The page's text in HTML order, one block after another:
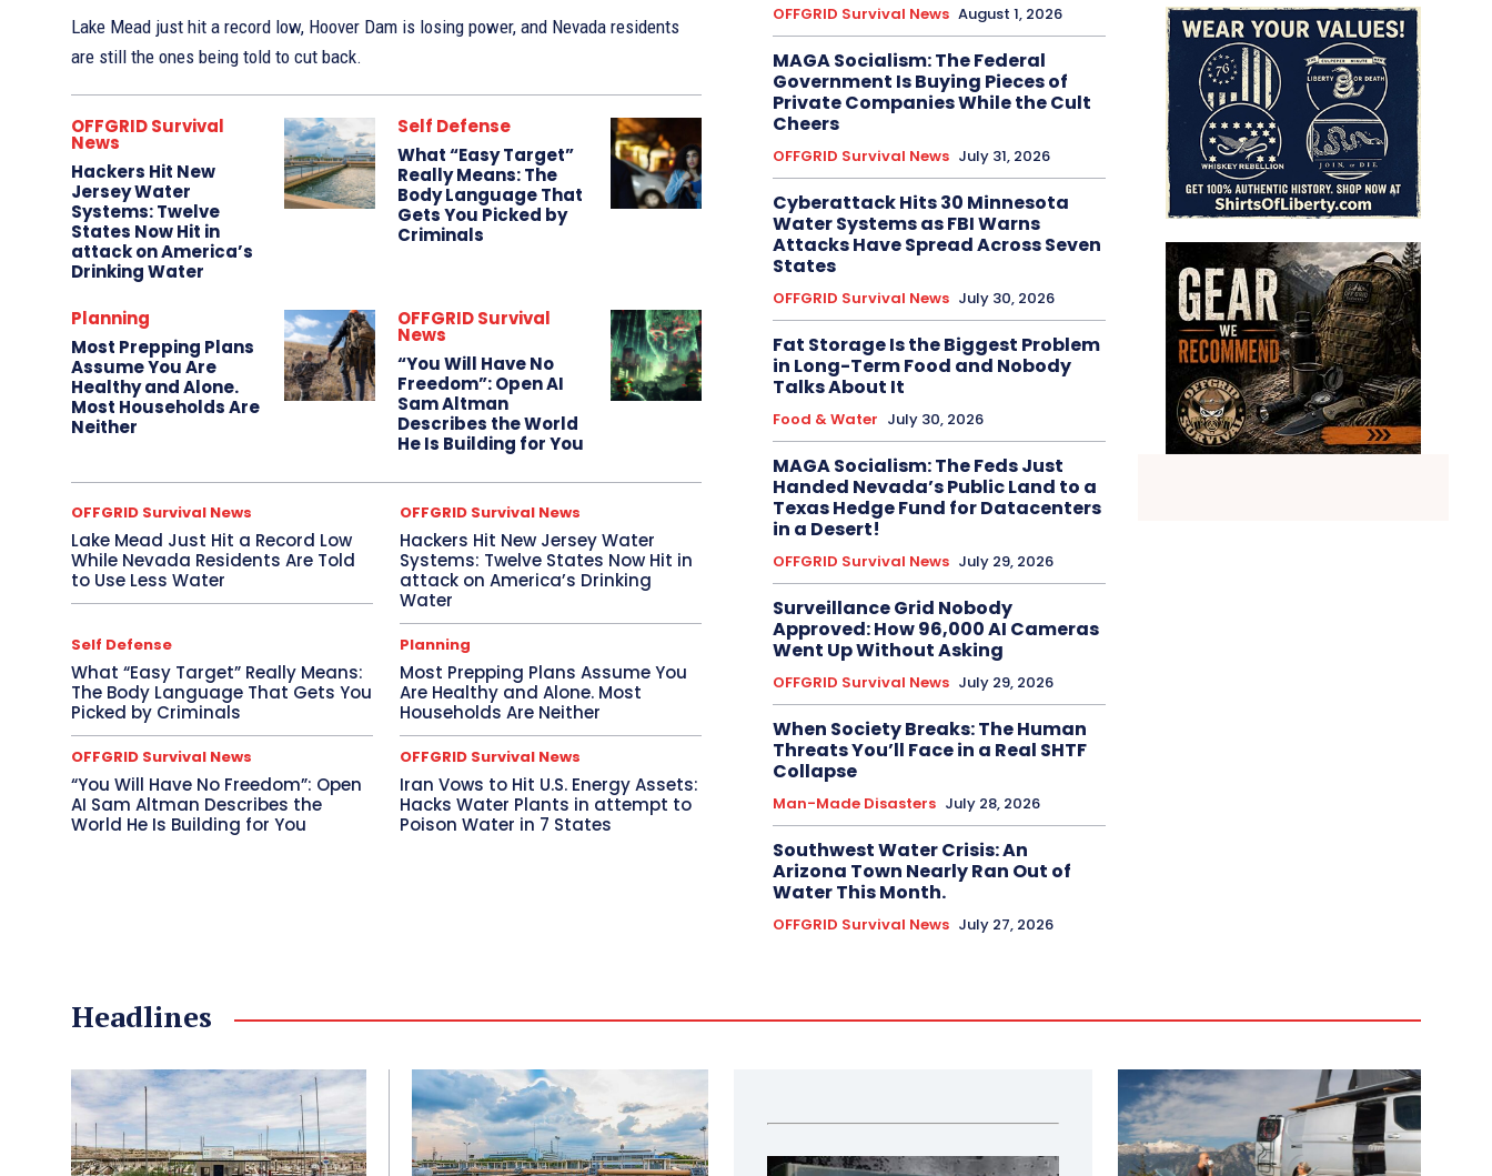
Lake Mead just hit a record low, Hoover Dam is losing power, and Nevada residents
are still the ones being told to cut back.
OFFGRID Survival
News
Hackers Hit New
Jersey Water
Systems: Twelve
States Now Hit in
attack on America’s
Drinking Water
Self Defense
What “Easy Target”
Really Means: The
Body Language That
Gets You Picked by
Criminals
Planning
Most Prepping Plans
Assume You Are
Healthy and Alone.
Most Households Are
Neither
OFFGRID Survival
News
“You Will Have No
Freedom”: Open AI
Sam Altman
Describes the World
He Is Building for You
OFFGRID Survival News
Lake Mead Just Hit a Record Low
While Nevada Residents Are Told
to Use Less Water
OFFGRID Survival News
Hackers Hit New Jersey Water
Systems: Twelve States Now Hit in
attack on America’s Drinking
Water
Self Defense
What “Easy Target” Really Means:
The Body Language That Gets You
Picked by Criminals
Planning
Most Prepping Plans Assume You
Are Healthy and Alone. Most
Households Are Neither
OFFGRID Survival News
“You Will Have No Freedom”: Open
AI Sam Altman Describes the
World He Is Building for You
OFFGRID Survival News
Iran Vows to Hit U.S. Energy Assets:
Hacks Water Plants in attempt to
Poison Water in 7 States
OFFGRID Survival News August 1, 2026
MAGA Socialism: The Federal
Government Is Buying Pieces of
Private Companies While the Cult
Cheers
OFFGRID Survival News July 31, 2026
Cyberattack Hits 30 Minnesota
Water Systems as FBI Warns
Attacks Have Spread Across Seven
States
OFFGRID Survival News July 30, 2026
Fat Storage Is the Biggest Problem
in Long-Term Food and Nobody
Talks About It
Food & Water July 30, 2026
MAGA Socialism: The Feds Just
Handed Nevada’s Public Land to a
Texas Hedge Fund for Datacenters
in a Desert!
OFFGRID Survival News July 29, 2026
Surveillance Grid Nobody
Approved: How 96,000 AI Cameras
Went Up Without Asking
OFFGRID Survival News July 29, 2026
When Society Breaks: The Human
Threats You’ll Face in a Real SHTF
Collapse
Man-Made Disasters July 28, 2026
Southwest Water Crisis: An
Arizona Town Nearly Ran Out of
Water This Month.
OFFGRID Survival News July 27, 2026
Headlines